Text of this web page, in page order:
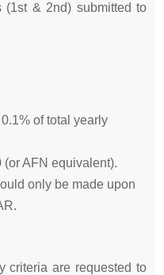
(1st & 2nd) submitted to
of total yearly
AFN equivalent).
only be made upon
criteria are requested to